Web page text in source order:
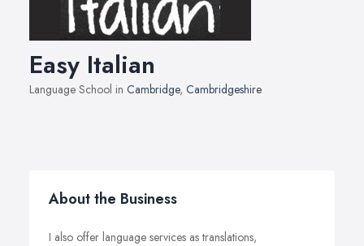
Easy Italian
Language School in Cambridge, Cambridgeshire
About the Business
I also offer language services as translations,